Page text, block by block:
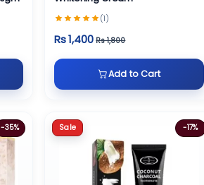
(1)
Rs 1,400 Rs 1,800
Add to Cart
-35% Sale -17%